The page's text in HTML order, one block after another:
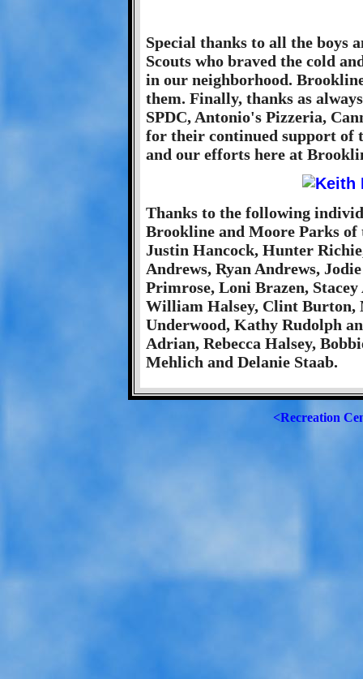
Special thanks to all the boys
Scouts who braved the cold
in our neighborhood.
them. Finally, thanks as
SPDC, Antonio's Pizzeria,
for their continued support of
and our efforts here at
Thanks to the following
Brookline and Moore Parks
Justin Hancock, Hunter
Andrews, Ryan Andrews,
Primrose, Loni Brazen,
William Halsey, Clint Burton,
Underwood, Kathy Rudolph
Adrian, Rebecca Halsey,
Mehlich and Delanie Staab.
<Recreation